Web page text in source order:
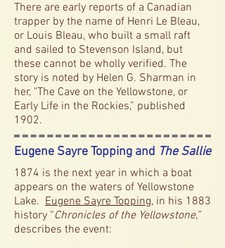
There are early reports of a Canadian
trapper by the name of Henri Le Bleau,
or Louis Bleau, who built a small raft
and sailed to Stevenson Island, but
these cannot be wholly verified. The
story is noted by Helen G. Sharman in
her, "The Cave on the Yellowstone, or
Early Life in the Rockies,” published
1902.
Eugene Sayre Topping and The Sallie
1874 is the next year in which a boat
appears on the waters of Yellowstone
Lake. Eugene Sayre Topping, in his 1883
history “Chronicles of the Yellowstone,”
describes the event: